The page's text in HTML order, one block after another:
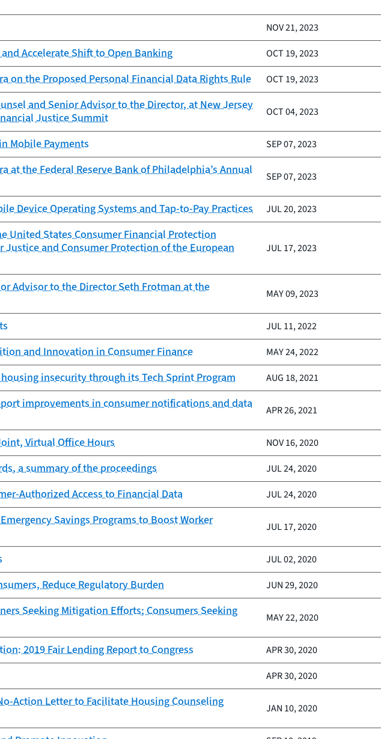
NOV 21, 2023
Accelerate Shift to Open Banking OCT 19, 2023
on the Proposed Personal Financial Data Rights Rule OCT 19, 2023
and Senior Advisor to the Director, at New Jersey
Justice Summit
OCT 04, 2023
Mobile Payments SEP 07, 2023
at the Federal Reserve Bank of Philadelphia’s Annual
SEP 07, 2023
Device Operating Systems and Tap-to-Pay Practices JUL 20, 2023
United States Consumer Financial Protection
and Consumer Protection of the European
JUL 17, 2023
Advisor to the Director Seth Frotman at the
MAY 09, 2023
JUL 11, 2022
and Innovation in Consumer Finance MAY 24, 2022
insecurity through its Tech Sprint Program AUG 18, 2021
improvements in consumer notifications and data
APR 26, 2021
Virtual Office Hours NOV 16, 2020
a summary of the proceedings JUL 24, 2020
Authorized Access to Financial Data JUL 24, 2020
Savings Programs to Boost Worker
JUL 17, 2020
JUL 02, 2020
Reduce Regulatory Burden JUN 29, 2020
Seeking Mitigation Efforts; Consumers Seeking
MAY 22, 2020
2019 Fair Lending Report to Congress APR 30, 2020
APR 30, 2020
Action Letter to Facilitate Housing Counseling
JAN 10, 2020